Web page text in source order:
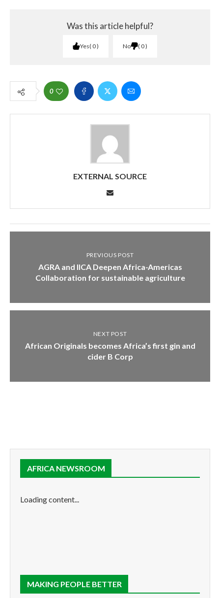
Was this article helpful?
Yes 0 No 0
0
EXTERNAL SOURCE
PREVIOUS POST
AGRA and IICA Deepen Africa-Americas
Collaboration for sustainable agriculture
NEXT POST
African Originals becomes Africa’s first gin and
cider B Corp
AFRICA NEWSROOM
Loading content...
MAKING PEOPLE BETTER